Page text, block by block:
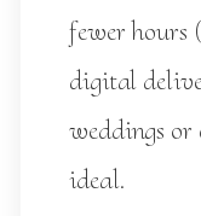
fewer hours
digital
weddings or
ideal.